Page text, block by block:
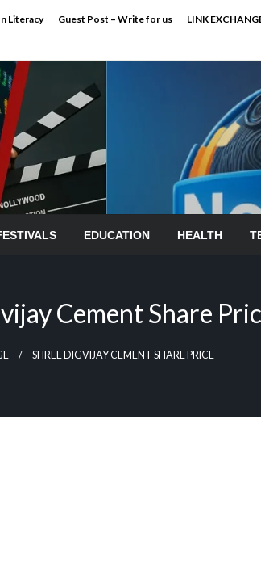
Literacy Guest Post – Write for us LINK
EDUCATION HEALTH
Cement Share
SHREE DIGVIJAY CEMENT SHARE PRICE